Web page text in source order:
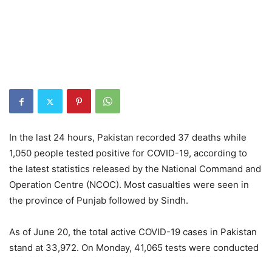
In the last 24 hours, Pakistan recorded 37 deaths while
1,050 people tested positive for COVID-19, according to
the latest statistics released by the National Command and
Operation Centre (NCOC). Most casualties were seen in
the province of Punjab followed by Sindh.
As of June 20, the total active COVID-19 cases in Pakistan
stand at 33,972. On Monday, 41,065 tests were conducted